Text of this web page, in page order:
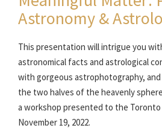
Astronomy &
This presentation will intrigue you
astronomical facts and astrological
with gorgeous astrophotography,
the two halves of the heavenly
a workshop presented to the
November 19, 2022.